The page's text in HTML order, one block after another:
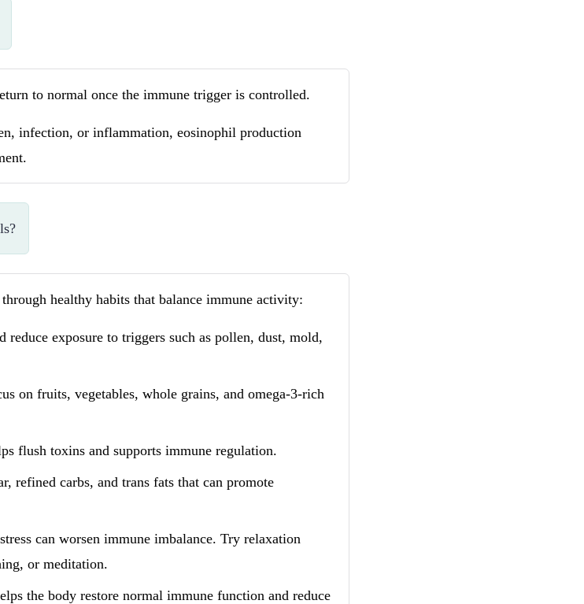
to normal once the immune trigger is controlled.
infection, or inflammation, eosinophil production
healthy habits that balance immune activity:
reduce exposure to triggers such as pollen, dust, mold,
on fruits, vegetables, whole grains, and omega-3-rich
flush toxins and supports immune regulation.
refined carbs, and trans fats that can promote
can worsen immune imbalance. Try relaxation
or meditation.
the body restore normal immune function and reduce